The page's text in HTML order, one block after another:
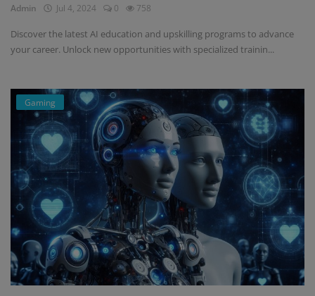
Admin Jul 4, 2024 0 758
Discover the latest AI education and upskilling programs to advance
your career. Unlock new opportunities with specialized trainin...
Gaming